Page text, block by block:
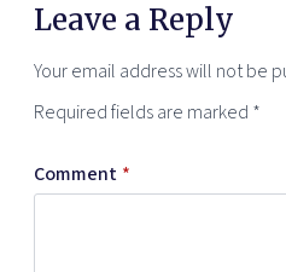
Leave a Reply
Your email address will not be
Required fields are marked *
Comment *